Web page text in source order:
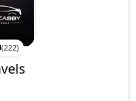
(222)